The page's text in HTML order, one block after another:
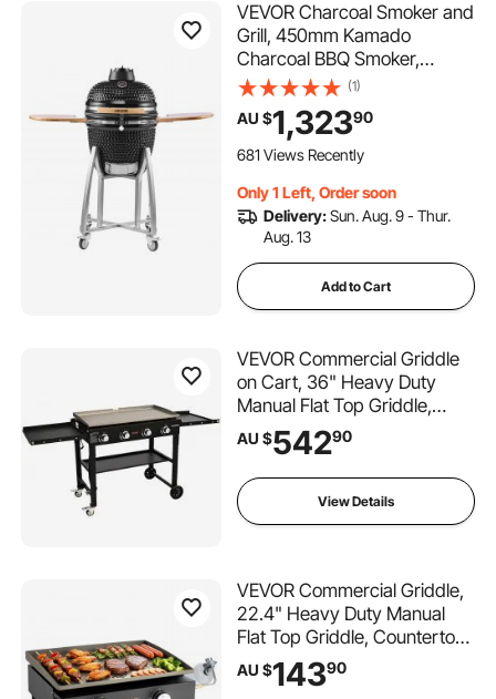
VEVOR Charcoal Smoker and
Grill, 450mm Kamado
Charcoal BBQ Smoker,
Movable Ceramic Barbecue
Grill with 4 Wheels (2
Lockable), Built-in
Thermometer, Air Vent & Side
Cooking
(1)
AU $1,32390
681 Views Recently
Only 1 Left, Order soon
Delivery:Sun. Aug. 9 - Thur.
Aug. 13
Add to Cart
VEVOR Commercial Griddle
on Cart, 36" Heavy Duty
Manual Flat Top Griddle,
Outdoor Cooking Station with
Side Shelves, Steel Natural
Gas Griddle, 4-Burners
Restaurant Portable Grill -
60,000 BTU
AU $54290
View Details
VEVOR Commercial Griddle,
22.4" Heavy Duty Manual
Flat Top Griddle, Countertop
Gas Grill with Non-Stick
Cooking Plate, Countertop
AU $14390